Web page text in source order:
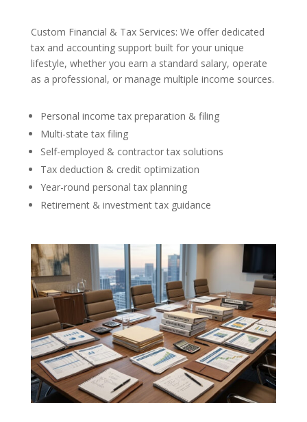
Custom Financial & Tax Services: We offer dedicated
tax and accounting support built for your unique
lifestyle, whether you earn a standard salary, operate
as a professional, or manage multiple income sources.
Personal income tax preparation & filing
Multi-state tax filing
Self-employed & contractor tax solutions
Tax deduction & credit optimization
Year-round personal tax planning
Retirement & investment tax guidance